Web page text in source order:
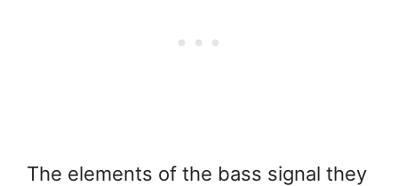
The elements of the bass signal they